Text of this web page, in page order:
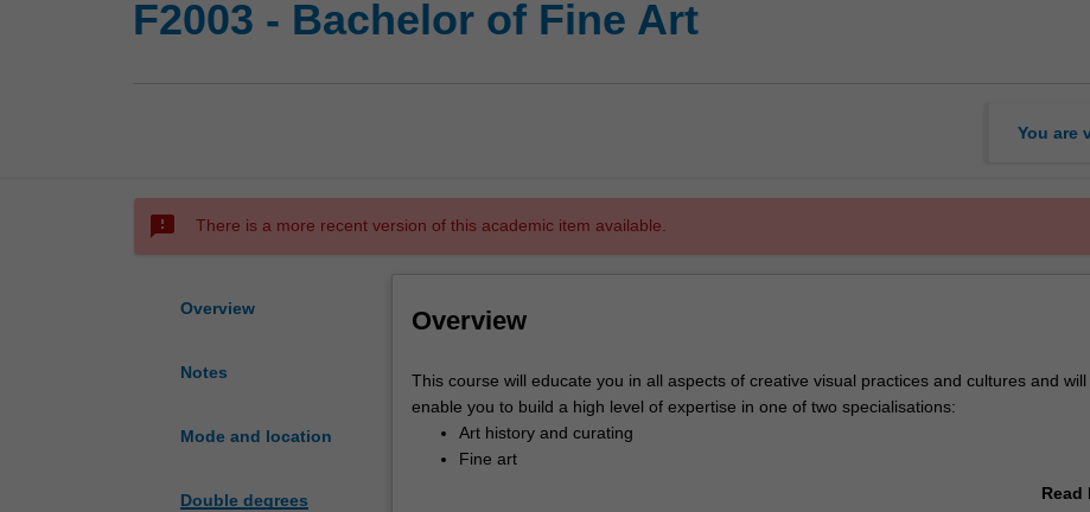
F2003 - Bachelor of Fine Art
You are
sms_failed There is a more recent version of this academic item available.
Overview
Notes
Mode and location
Double degrees
Overview
This
course
educate
This course will educate you in all aspects of creative visual practices and cultures and will
enable you to build a high level of expertise in one of two specialisations:
Art history and curating
Fine art
You will engage directly with professional artists as well as with practitioners from alliedRead